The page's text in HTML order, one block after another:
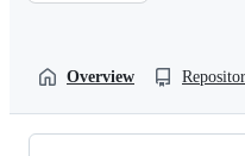
Overview